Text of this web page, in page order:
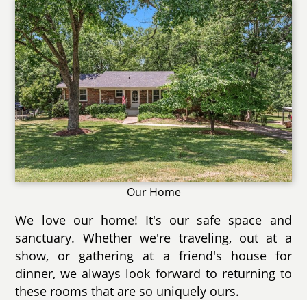
Our Home
We love our home! It's our safe space and
sanctuary. Whether we're traveling, out at a
show, or gathering at a friend's house for
dinner, we always look forward to returning to
these rooms that are so uniquely ours.